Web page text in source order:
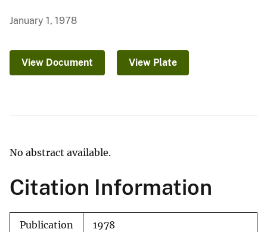
January 1, 1978
View Document View Plate
No abstract available.
Citation Information
Publication
1978